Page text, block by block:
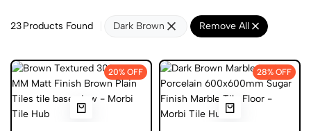
23Products Found Dark Brown Remove All
20% OFF 28% OFF